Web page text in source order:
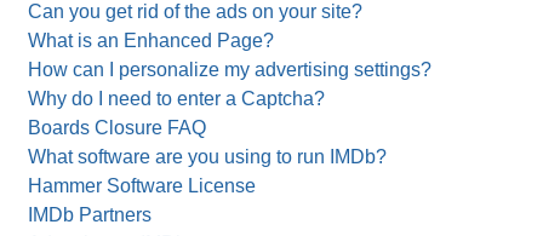
Can you get rid of the ads on your site?
What is an Enhanced Page?
How can I personalize my advertising settings?
Why do I need to enter a Captcha?
Boards Closure FAQ
What software are you using to run IMDb?
Hammer Software License
IMDb Partners